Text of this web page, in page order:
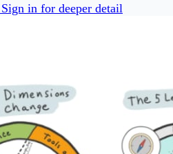
Sign in for deeper detail